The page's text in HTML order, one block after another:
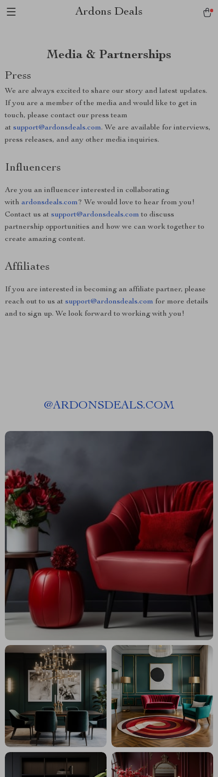
Ardons Deals
Media & Partnerships
Press
We are always excited to share our story and latest updates.
If you are a member of the media and would like to get in
touch, please contact our press team
at support@ardonsdeals.com. We are available for interviews,
press releases, and any other media inquiries.
Influencers
Are you an influencer interested in collaborating
with ardonsdeals.com? We would love to hear from you!
Contact us at support@ardonsdeals.com to discuss
partnership opportunities and how we can work together to
create amazing content.
Affiliates
If you are interested in becoming an affiliate partner, please
reach out to us at support@ardonsdeals.com for more details
and to sign up. We look forward to working with you!
@ARDONSDEALS.COM